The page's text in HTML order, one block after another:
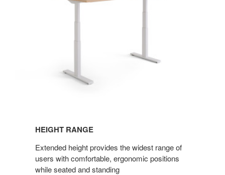
HEIGHT RANGE
Extended height provides the widest range of
users with comfortable, ergonomic positions
while seated and standing